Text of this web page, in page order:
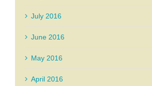
July 2016
June 2016
May 2016
April 2016